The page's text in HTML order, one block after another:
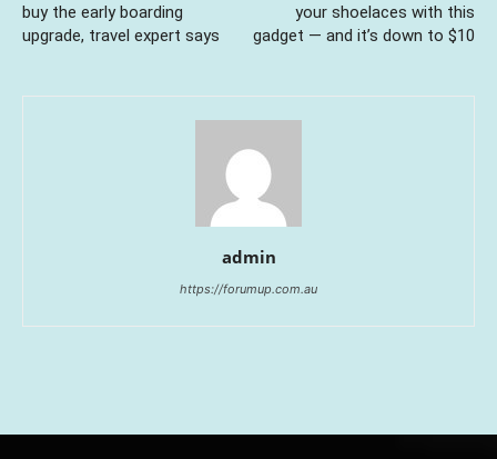
buy the early boarding
upgrade, travel expert says
your shoelaces with this
gadget — and it’s down to $10
admin
https://forumup.com.au